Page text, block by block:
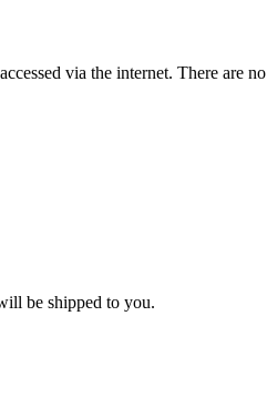
via the internet. There are
be shipped to you.